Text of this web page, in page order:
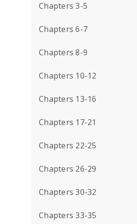
Chapters 3-5
Chapters 6-7
Chapters 8-9
Chapters 10-12
Chapters 13-16
Chapters 17-21
Chapters 22-25
Chapters 26-29
Chapters 30-32
Chapters 33-35